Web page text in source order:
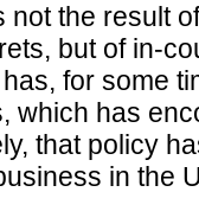
not the result
but of in-
for some
which has
that policy
in the